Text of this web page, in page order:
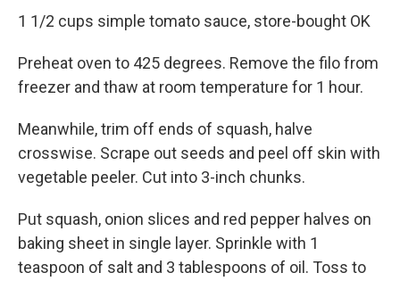
1 1/2 cups simple tomato sauce, store-bought OK
Preheat oven to 425 degrees. Remove the filo from
freezer and thaw at room temperature for 1 hour.
Meanwhile, trim off ends of squash, halve
crosswise. Scrape out seeds and peel off skin with
vegetable peeler. Cut into 3-inch chunks.
Put squash, onion slices and red pepper halves on
baking sheet in single layer. Sprinkle with 1
teaspoon of salt and 3 tablespoons of oil. Toss to